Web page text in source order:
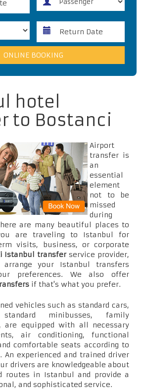
hotel
to Bostanci
Airport
transfer is
an
essential
element
not to be
missed
during
are many beautiful places to
are traveling to Istanbul for
visits, business, or corporate
Istanbul transferservice provider,
your Istanbul transfers
preferences. We also offer
if that's what you prefer.
vehicles such as standard cars,
minibusses, family
are equipped with all necessary
air conditioning, functional
comfortable seats according to
An experienced and trained driver
drivers are knowledgeable about
routes in Istanbul and provide a
and sophisticated service.